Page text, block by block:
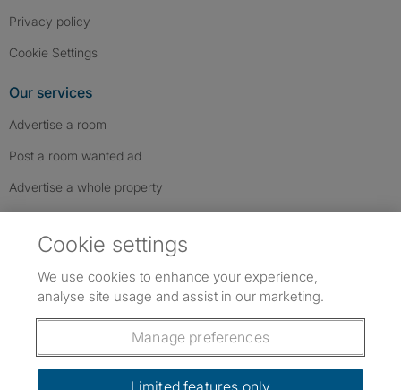
Privacy policy
Cookie Settings
Our services
Advertise a room
Post a room wanted ad
Advertise a whole property
Follow us: Follow SpareRoom on Instagram
SpareRoom on Facebook
SpareRoom on TikTok
Dowload our free app
Cookie settings
We use cookies to enhance your experience,
analyse site usage and assist in our marketing.
Manage preferences
Limited features only